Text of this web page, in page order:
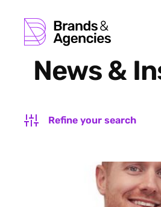
News &
Refine your search
FILTER BY SUBJECT